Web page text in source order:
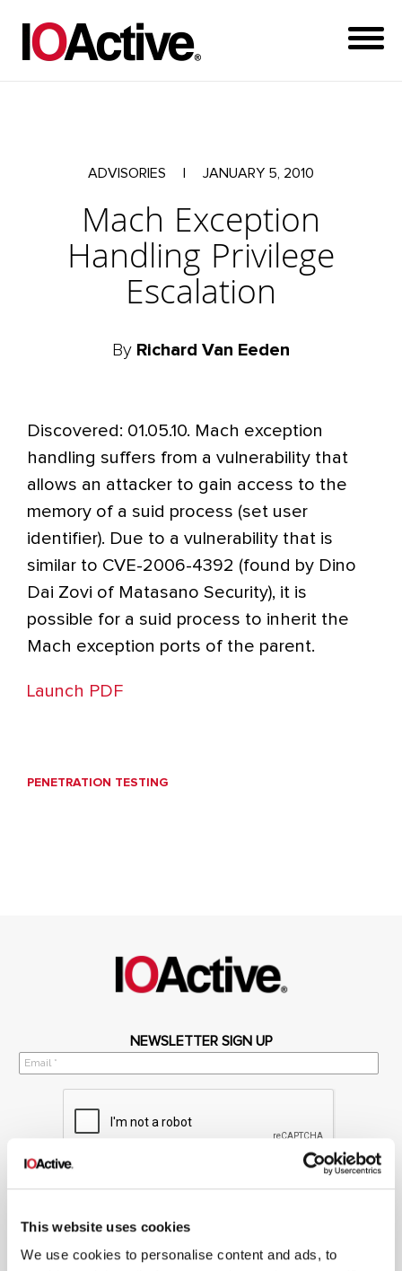
This website uses cookies
We use cookies to personalise content and ads, to
ADVISORIES JANUARY 5, 2010
Mach Exception
Handling Privilege
Escalation
By Richard Van Eeden
Discovered: 01.05.10. Mach exception
handling suffers from a vulnerability that
allows an attacker to gain access to the
memory of a suid process (set user
identifier). Due to a vulnerability that is
similar to CVE-2006-4392 (found by Dino
Dai Zovi of Matasano Security), it is
possible for a suid process to inherit the
Mach exception ports of the parent.
Launch PDF
PENETRATION TESTING
NEWSLETTER SIGN UP
By submitting your email in this form, you consent to receive IOActive's
newsletter and promotional materials. You can unsubscribe at any time.